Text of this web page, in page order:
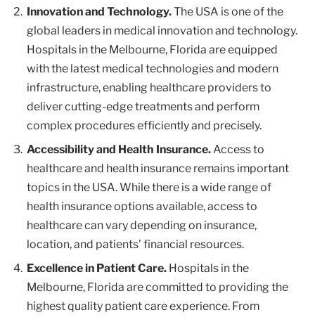
Innovation and Technology.The USA is one of the
global leaders in medical innovation and technology.
Hospitals in the Melbourne, Florida are equipped
with the latest medical technologies and modern
infrastructure, enabling healthcare providers to
deliver cutting-edge treatments and perform
complex procedures efficiently and precisely.
Accessibility and Health Insurance.Access to
healthcare and health insurance remains important
topics in the USA. While there is a wide range of
health insurance options available, access to
healthcare can vary depending on insurance,
location, and patients’ financial resources.
Excellence in Patient Care. Hospitals in the
Melbourne, Florida are committed to providing the
highest quality patient care experience. From